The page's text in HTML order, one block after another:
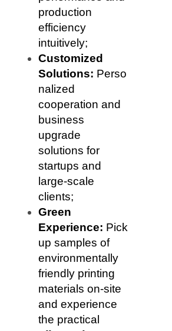
production
efficiency
intuitively;
Customized
Solutions: Perso
nalized
cooperation and
business
upgrade
solutions for
startups and
large-scale
clients;
Green
Experience: Pick
up samples of
environmentally
friendly printing
materials on-site
and experience
the practical